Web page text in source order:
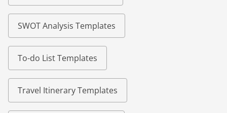
SWOT Analysis Templates
To-do List Templates
Travel Itinerary Templates